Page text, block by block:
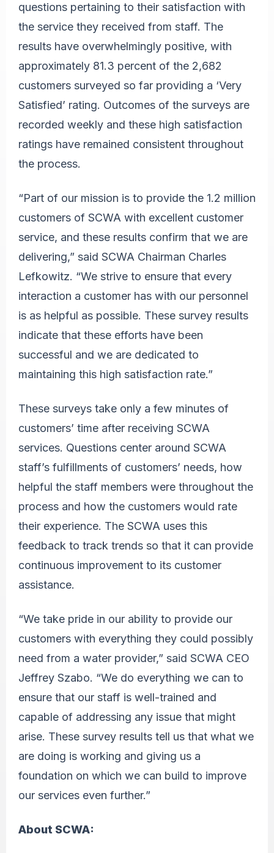
questions pertaining to their satisfaction with
the service they received from staff. The
results have overwhelmingly positive, with
approximately 81.3 percent of the 2,682
customers surveyed so far providing a ‘Very
Satisfied’ rating. Outcomes of the surveys are
recorded weekly and these high satisfaction
ratings have remained consistent throughout
the process.
“Part of our mission is to provide the 1.2 million
customers of SCWA with excellent customer
service, and these results confirm that we are
delivering,” said SCWA Chairman Charles
Lefkowitz. “We strive to ensure that every
interaction a customer has with our personnel
is as helpful as possible. These survey results
indicate that these efforts have been
successful and we are dedicated to
maintaining this high satisfaction rate.”
These surveys take only a few minutes of
customers’ time after receiving SCWA
services. Questions center around SCWA
staff’s fulfillments of customers’ needs, how
helpful the staff members were throughout the
process and how the customers would rate
their experience. The SCWA uses this
feedback to track trends so that it can provide
continuous improvement to its customer
assistance.
“We take pride in our ability to provide our
customers with everything they could possibly
need from a water provider,” said SCWA CEO
Jeffrey Szabo. “We do everything we can to
ensure that our staff is well-trained and
capable of addressing any issue that might
arise. These survey results tell us that what we
are doing is working and giving us a
foundation on which we can build to improve
our services even further.”
About SCWA: